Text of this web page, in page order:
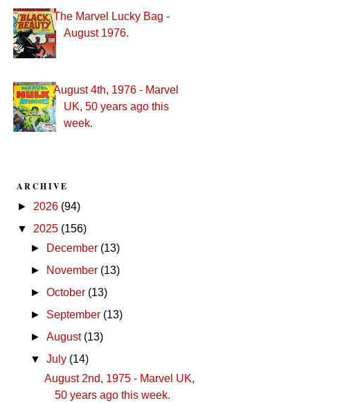
The Marvel Lucky Bag -
August 1976.
August 4th, 1976 - Marvel
UK, 50 years ago this
week.
ARCHIVE
► 2026 (94)
▼ 2025 (156)
►
December (13)
►
November (13)
►October (13)
► September (13)
►August (13)
▼July (14)
August 2nd, 1975 - Marvel UK,
50 years ago this week.